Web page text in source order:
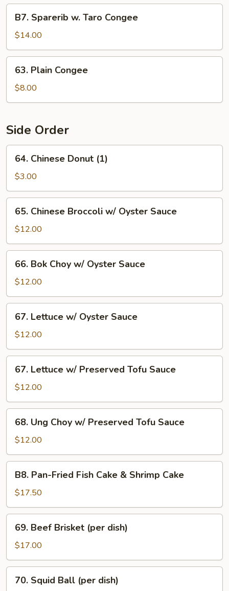
Vegetable
Sparerib
Taro
Congee
B7. Sparerib w. Taro Congee
$14.00
Plain
Congee
63. Plain Congee
$8.00
Side Order
Chinese
Donut
(1)
64. Chinese Donut (1)
$3.00
Chinese
Broccoli
w/
Oyster
Sauce
65. Chinese Broccoli w/ Oyster Sauce
$12.00
Bok
Choy
w/
Oyster
Sauce
66. Bok Choy w/ Oyster Sauce
$12.00
Lettuce
w/
Oyster
Sauce
67. Lettuce w/ Oyster Sauce
$12.00
Lettuce
w/
Preserved
Tofu
Sauce
67. Lettuce w/ Preserved Tofu Sauce
$12.00
Ung
Choy
w/
Preserved
Tofu
Sauce
68. Ung Choy w/ Preserved Tofu Sauce
$12.00
Pan-
Fried
Fish
Cake
Shrimp
B8. Pan-Fried Fish Cake & Shrimp Cake
$17.50
Beef
Brisket
(per
dish)
69. Beef Brisket (per dish)
$17.00
Squid
70. Squid Ball (per dish)